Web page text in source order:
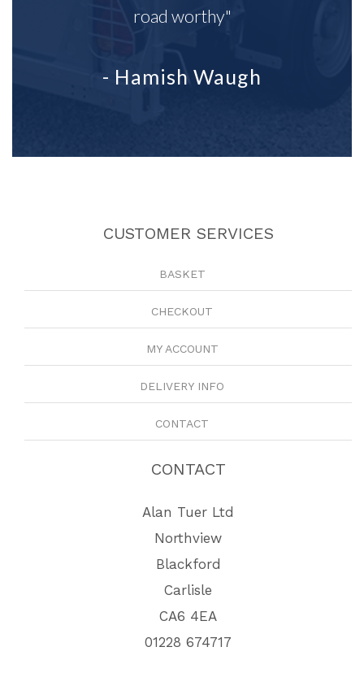
road worthy"
- Hamish Waugh
CUSTOMER SERVICES
BASKET
CHECKOUT
MY ACCOUNT
DELIVERY INFO
CONTACT
CONTACT
Alan Tuer Ltd
Northview
Blackford
Carlisle
CA6 4EA
01228 674717